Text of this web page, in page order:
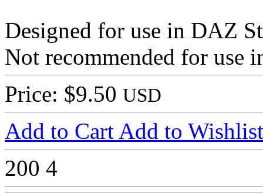
Designed for use in DAZ
Not recommended for use
Price: $9.50 USD
Add to Cart Add to Wishlist
200 4